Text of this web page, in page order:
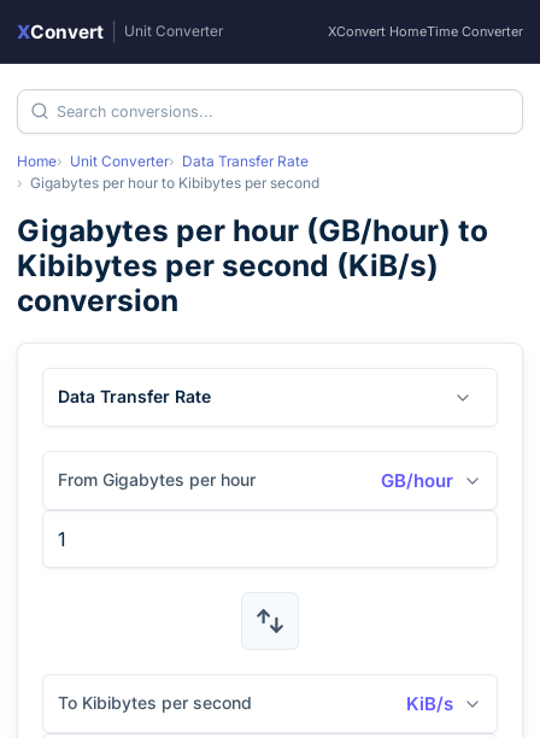
XConvert Unit Converter XConvert HomeTime Converter
Home Unit Converter
Data Transfer Rate
Gigabytes per hour to Kibibytes per second
Gigabytes per hour (GB/hour) to
Kibibytes per second (KiB/s)
conversion
Data Transfer Rate
From Gigabytes per hour GB/hour
To Kibibytes per second KiB/s